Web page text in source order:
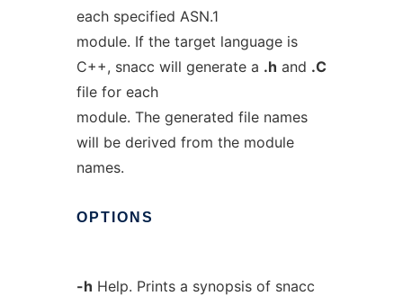
each specified ASN.1
module. If the target language is
C++, snacc will generate a .h and .C
file for each
module. The generated file names
will be derived from the module
names.
OPTIONS
-h Help. Prints a synopsis of snacc